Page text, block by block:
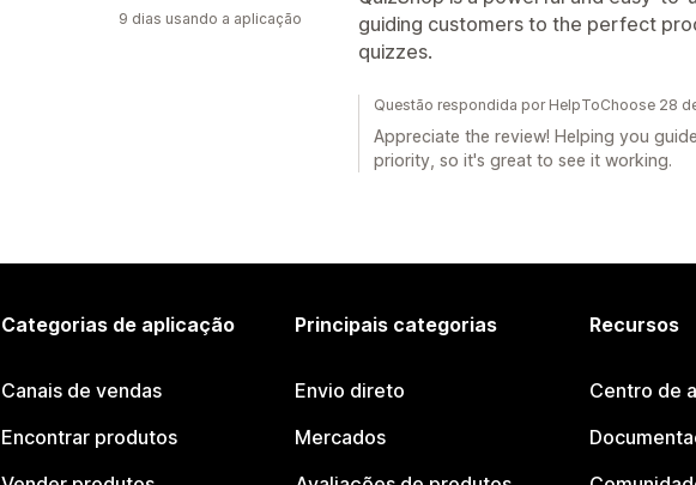
guiding customers to the perfect
quizzes.
9 dias usando a aplicação
Questão respondida por HelpToChoose 28
Appreciate the review! Helping you
priority, so it's great to see it working.
Categorias de aplicação
Canais de vendas
Encontrar produtos
Principais categorias
Envio direto
Mercados
Recursos
Centro de